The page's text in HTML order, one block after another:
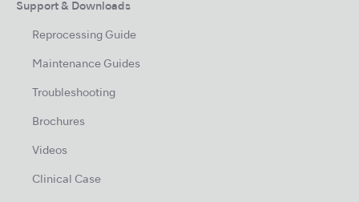
Support & Downloads
Reprocessing Guide
Maintenance Guides
Troubleshooting
Brochures
Videos
Clinical Case